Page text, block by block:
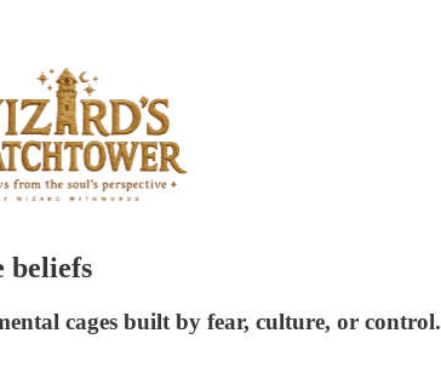
beliefs
cages built by fear, culture, or control.